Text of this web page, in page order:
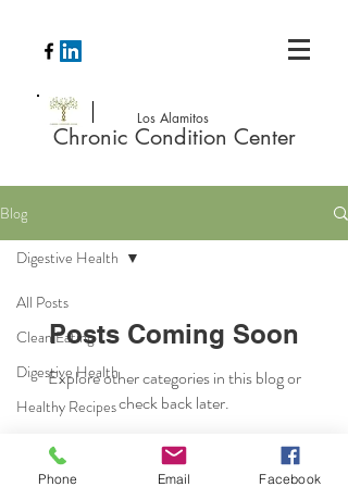
Los Alamitos
Chronic Condition Center
Blog
All Posts
Clean Eating
Digestive Health
Healthy Recipes
Digestive Health
Posts Coming Soon
Explore other categories in this blog or
check back later.
Phone Email Facebook